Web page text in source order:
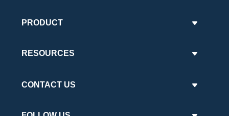
PRODUCT
RESOURCES
CONTACT US